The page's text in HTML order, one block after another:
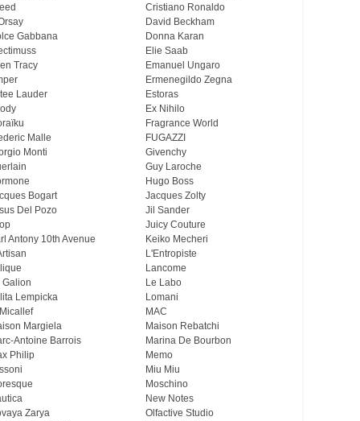
Cristiano Ronaldo
David Beckham
Gabbana
Donna Karan
Elie Saab
Tracy
Emanuel Ungaro
Ermenegildo Zegna
Lauder
Estoras
Ex Nihilo
Fragrance World
Malle
FUGAZZI
Monti
Givenchy
Guy Laroche
Hugo Boss
Bogart
Jacques Zolty
Del Pozo
Jil Sander
Juicy Couture
Antony 10th Avenue
Keiko Mecheri
L'Entropiste
Lancome
Galion
Le Labo
Lempicka
Lomani
MAC
Margiela
Maison Rebatchi
Antoine Barrois
Marina De Bourbon
Philip
Memo
Miu Miu
Moschino
New Notes
Zarya
Olfactive Studio